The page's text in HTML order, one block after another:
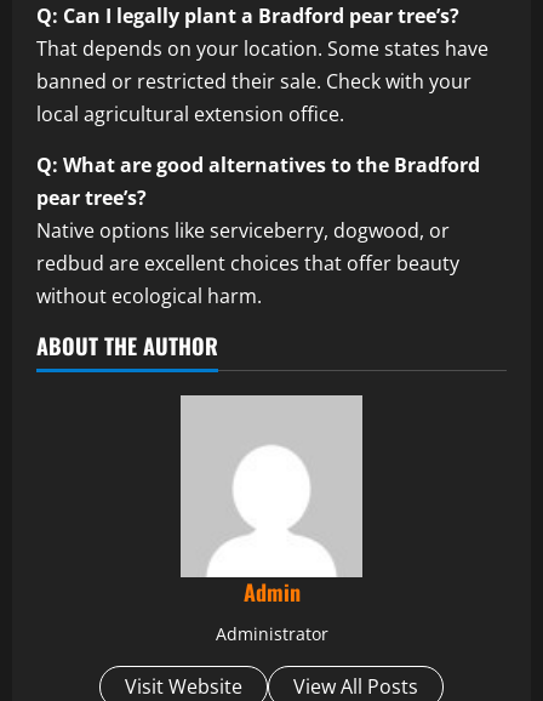
Q: Can I legally plant a Bradford pear tree’s?
That depends on your location. Some states have
banned or restricted their sale. Check with your
local agricultural extension office.
Q: What are good alternatives to the Bradford
pear tree’s?
Native options like serviceberry, dogwood, or
redbud are excellent choices that offer beauty
without ecological harm.
ABOUT THE AUTHOR
Admin
Administrator
Visit Website View All Posts